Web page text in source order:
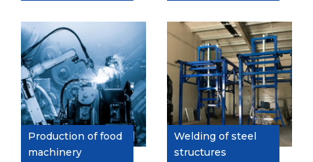
Production of food
machinery
Welding of steel
structures